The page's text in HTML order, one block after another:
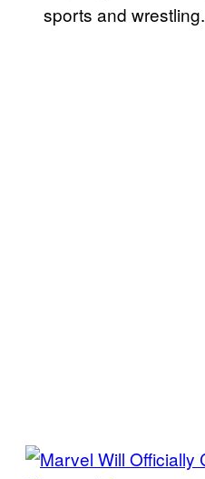
sports and wrestling.
Posts